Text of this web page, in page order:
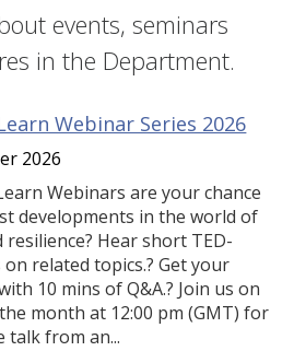
events, seminars
in the Department.
Webinar Series 2026
2026
Webinars are your chance
developments in the world of
Hear short TED-
related topics.? Get your
10 mins of Q&A.? Join us on
month at 12:00 pm (GMT) for
talk from an...